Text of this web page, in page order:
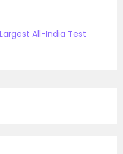
All-India Test